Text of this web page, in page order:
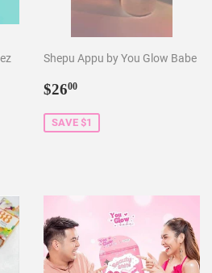
Shepu Appu by You Glow Babe
Sale
$2600
SAVE $1